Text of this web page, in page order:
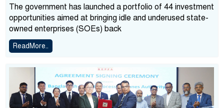
The government has launched a portfolio of 44 investment
opportunities aimed at bringing idle and underused state-
owned enterprises (SOEs) back
ReadMore..